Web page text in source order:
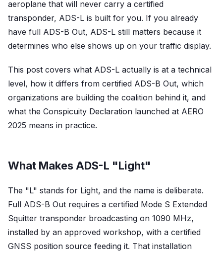
aeroplane that will never carry a certified
transponder, ADS-L is built for you. If you already
have full ADS-B Out, ADS-L still matters because it
determines who else shows up on your traffic display.
This post covers what ADS-L actually is at a technical
level, how it differs from certified ADS-B Out, which
organizations are building the coalition behind it, and
what the Conspicuity Declaration launched at AERO
2025 means in practice.
What Makes ADS-L "Light"
The "L" stands for Light, and the name is deliberate.
Full ADS-B Out requires a certified Mode S Extended
Squitter transponder broadcasting on 1090 MHz,
installed by an approved workshop, with a certified
GNSS position source feeding it. That installation